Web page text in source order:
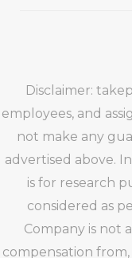
Disclaimer:
employees, and
not make any
advertised above.
is for research
considered as
Company is not
compensation